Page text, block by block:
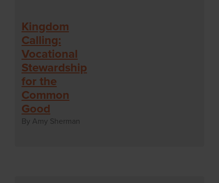
Kingdom
Calling:
Vocational
Stewardship
for the
Common
Good
By Amy Sherman